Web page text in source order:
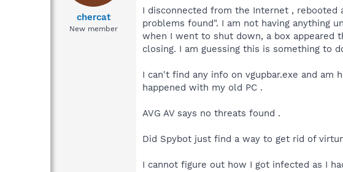
chercat
New member
I disconnected from the Internet , rebooted
problems found". I am not having anything
when I went to shut down, a box appeared
closing. I am guessing this is something to
I can't find any info on vgupbar.exe and
happened with my old PC .
AVG AV says no threats found .
Did Spybot just find a way to get rid of
I cannot figure out how I got infected as I